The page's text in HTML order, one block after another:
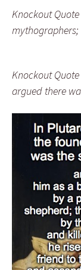
Knockout
Knockout
argued there